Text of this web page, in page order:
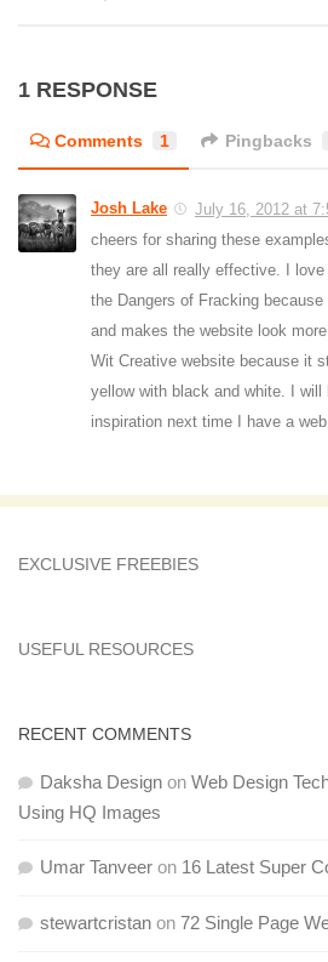
1 RESPONSE
Comments 1 Pingbacks
Josh Lake
July 16, 2012 at
cheers for sharing these
they are all really effective. I
the Dangers of Fracking
and makes the website look
Wit Creative website because it
yellow with black and white. I
inspiration next time I have a
EXCLUSIVE FREEBIES
USEFUL RESOURCES
RECENT COMMENTS
Daksha Design on Web Design
Using HQ Images
Umar Tanveer on 16 Latest Super
stewartcristan on 72 Single Page